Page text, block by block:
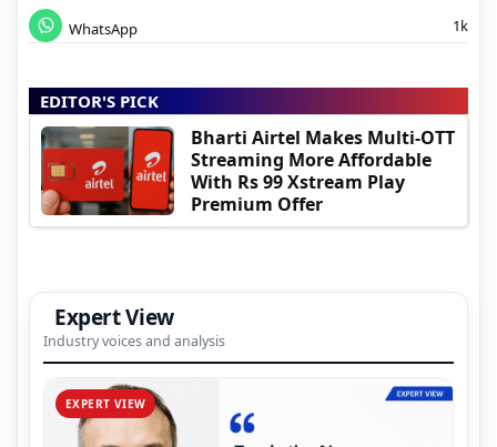
WhatsApp 1k
EDITOR'S PICK
Bharti Airtel Makes Multi-OTT
Streaming More Affordable
With Rs 99 Xstream Play
Premium Offer
Expert View
Industry voices and analysis
EXPERT VIEW